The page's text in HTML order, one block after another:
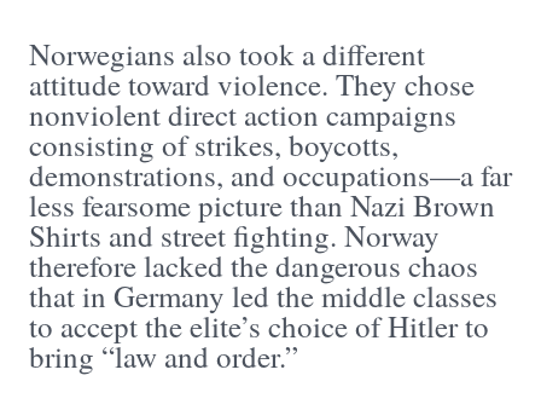
Norwegians also took a different
attitude toward violence. They chose
nonviolent direct action campaigns
consisting of strikes, boycotts,
demonstrations, and occupations—a far
less fearsome picture than Nazi Brown
Shirts and street fighting. Norway
therefore lacked the dangerous chaos
that in Germany led the middle classes
to accept the elite’s choice of Hitler to
bring “law and order.”